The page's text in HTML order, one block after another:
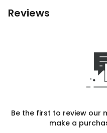
Reviews
Be the first to review our
make a